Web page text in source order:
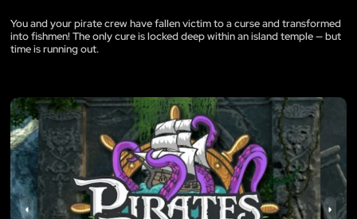
You and your pirate crew have fallen victim to a curse and transformed
into fishmen! The only cure is locked deep within an island temple — but
time is running out.